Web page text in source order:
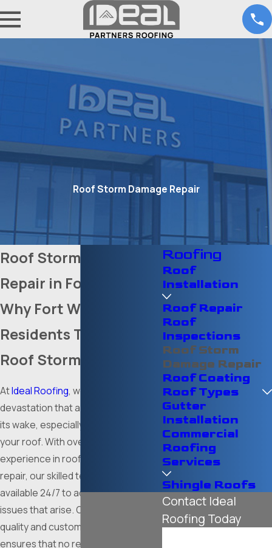
Roof Storm Damage Repair
Roof Storm Damage
Repair in Fort Worth
Why Fort Worth
Residents Trust Us for
Roof Storm Repairs
AtIdeal Roofing, we understand the
devastation that a storm can leave in
its wake, especially when it affects
your roof. With over a decade of
experience in roof storm damage
repair, our skilled technicians are
available 24/7 to address any roof
issues that arise. Our commitment to
quality and customer satisfaction
ensures that no repair is complete
Roofing
Roof
Installation
Roof Repair
Roof
Inspections
Roof Storm
Damage Repair
Roof Coating
Roof Types
Gutter
Installation
Commercial
Roofing
Services
Shingle Roofs
Contact Ideal
Roofing Today